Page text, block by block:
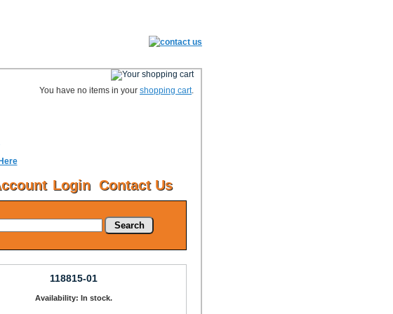
You have no items in your shopping cart.
Contact Us
Login
Search
118815-01
Availability: In stock.